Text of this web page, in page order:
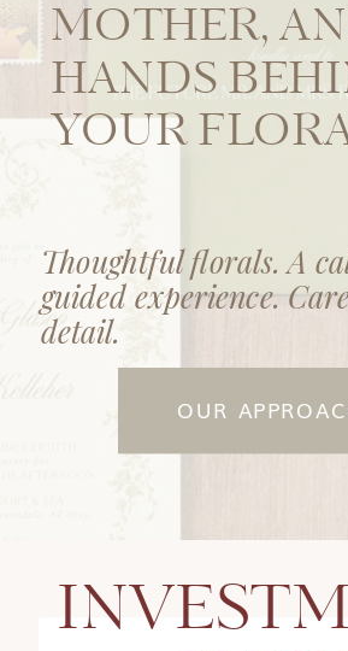
MOTHER,
HANDS
YOUR
Thoughtful florals. A
guided experience.
detail.
OUR